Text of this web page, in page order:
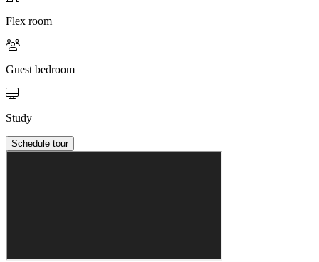
Flex room
Guest bedroom
Study
Schedule tour